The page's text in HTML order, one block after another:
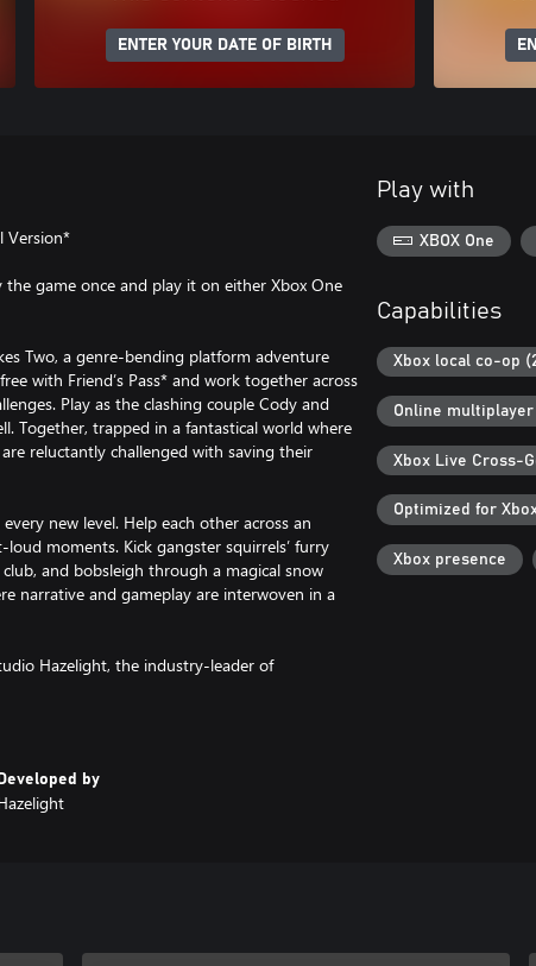
ENTER YOUR DATE OF BIRTH
Version*
game once and play it on either Xbox One
Two, a genre-bending platform adventure
with Friend’s Pass* and work together across
Play as the clashing couple Cody and
Together, trapped in a fantastical world where
reluctantly challenged with saving their
new level. Help each other across an
moments. Kick gangster squirrels’ furry
and bobsleigh through a magical snow
narrative and gameplay are interwoven in a
Hazelight, the industry-leader of
free with Friend’s Pass*, and experience a
or online co-op with split-screen play,
next. Filled with genre-bending
level, you’ll experience a metaphorical
boundaries of interactive storytelling.
Developed by
Play with
XBOX One
Capabilities
Xbox local co-op
Online multiplayer
Xbox Live Cross-
Optimized for
Xbox presence